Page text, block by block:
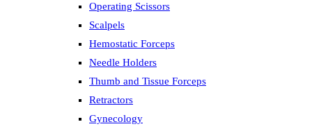
Operating Scissors
Scalpels
Hemostatic Forceps
Needle Holders
Thumb and Tissue Forceps
Retractors
Gynecology